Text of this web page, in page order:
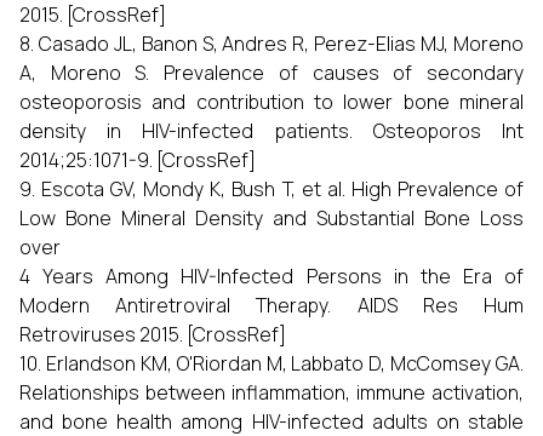
2015. [CrossRef]
8. Casado JL, Banon S, Andres R, Perez-Elias MJ, Moreno
A, Moreno S. Prevalence of causes of secondary
osteoporosis and contribution to lower bone mineral
density in HIV-infected patients. Osteoporos Int
2014;25:1071-9. [CrossRef]
9. Escota GV, Mondy K, Bush T, et al. High Prevalence of
Low Bone Mineral Density and Substantial Bone Loss
over
4 Years Among HIV-Infected Persons in the Era of
Modern Antiretroviral Therapy. AIDS Res Hum
Retroviruses 2015. [CrossRef]
10. Erlandson KM, O'Riordan M, Labbato D, McComsey GA.
Relationships between inflammation, immune activation,
and bone health among HIV-infected adults on stable